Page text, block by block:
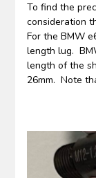
To find the
consideration
For the BMW
length lug.
length of the
26mm. Note